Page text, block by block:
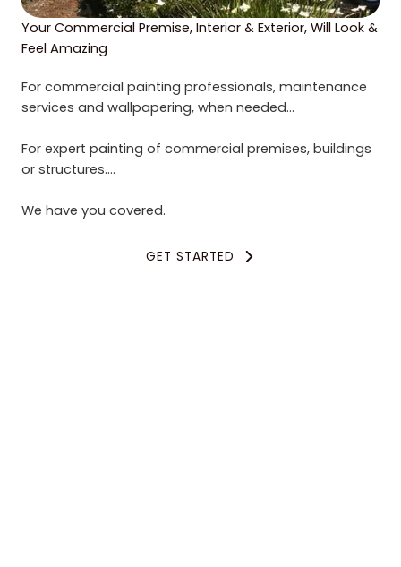
Your Commercial Premise, Interior & Exterior, Will Look &
Feel Amazing
For commercial painting professionals, maintenance
services and wallpapering, when needed…
For expert painting of commercial premises, buildings
or structures….
We have you covered.
GET STARTED